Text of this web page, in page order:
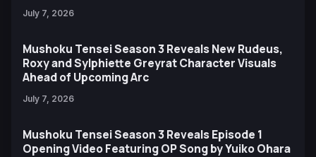
July 7, 2026
Mushoku Tensei Season 3 Reveals New Rudeus,
Roxy and Sylphiette Greyrat Character Visuals
Ahead of Upcoming Arc
July 7, 2026
Mushoku Tensei Season 3 Reveals Episode 1
Opening Video Featuring OP Song by Yuiko Ohara